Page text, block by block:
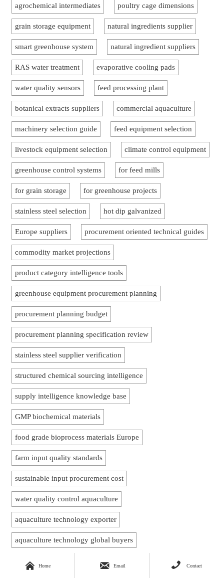
agrochemical intermediates poultry cage dimensions
grain storage equipment natural ingredients supplier
smart greenhouse system natural ingredient suppliers
RAS water treatment evaporative cooling pads
water quality sensors feed processing plant
botanical extracts suppliers commercial aquaculture
machinery selection guide feed equipment selection
livestock equipment selection climate control equipment
greenhouse control systems for feed mills
for grain storage for greenhouse projects
stainless steel selection hot dip galvanized
Europe suppliers procurement oriented technical guides
commodity market projections
product category intelligence tools
greenhouse equipment procurement planning
procurement planning budget
procurement planning specification review
stainless steel supplier verification
structured chemical sourcing intelligence
supply intelligence knowledge base
GMP biochemical materials
food grade bioprocess materials Europe
farm input quality standards
sustainable input procurement cost
water quality control aquaculture
aquaculture technology exporter
aquaculture technology global buyers
aquaculture oxygenation equipment
 Home  Email  Contact